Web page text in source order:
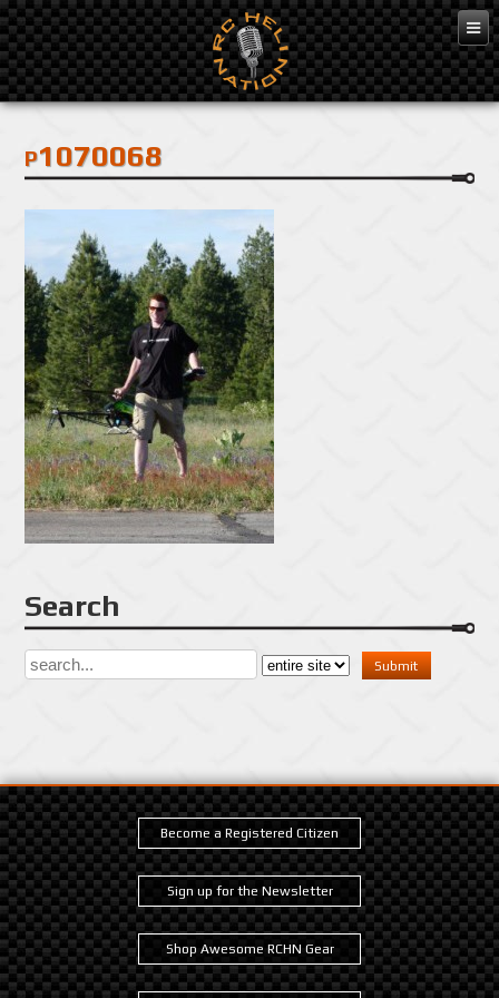
Feb 3, 2016
p1070068
Search
Become a Registered Citizen
Sign up for the Newsletter
Shop Awesome RCHN Gear